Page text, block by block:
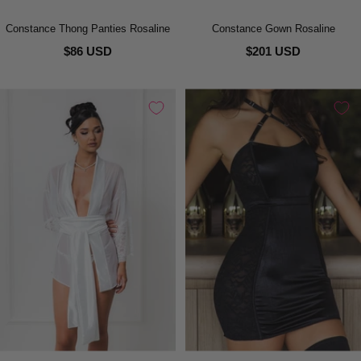
Constance Thong Panties Rosaline
$86 USD
Constance Gown Rosaline
$201 USD